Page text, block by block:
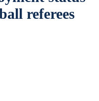
referees